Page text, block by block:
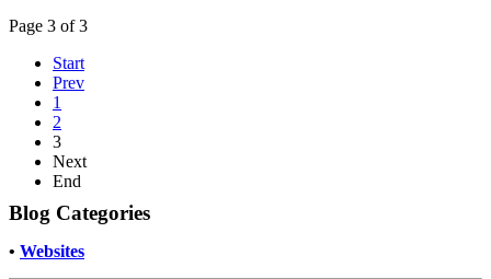
Page 3 of 3
Start
Prev
1
2
3
Next
End
Blog Categories
• Websites